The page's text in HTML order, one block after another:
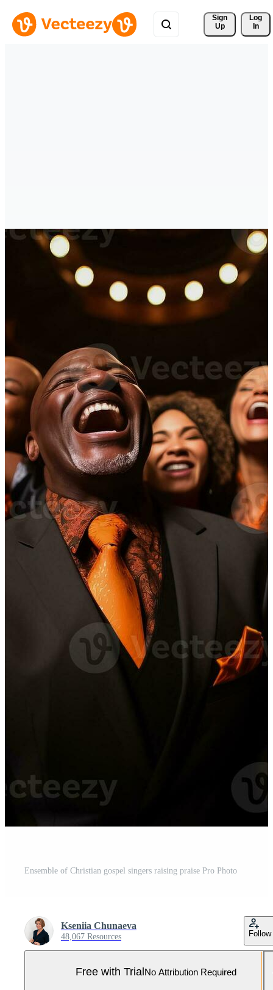
Sign
Up
Log
In
Ensemble of Christian gospel singers raising praise Pro Photo
Kseniia Chunaeva
48,067 Resources Follow
Free with Trial No Attribution Required